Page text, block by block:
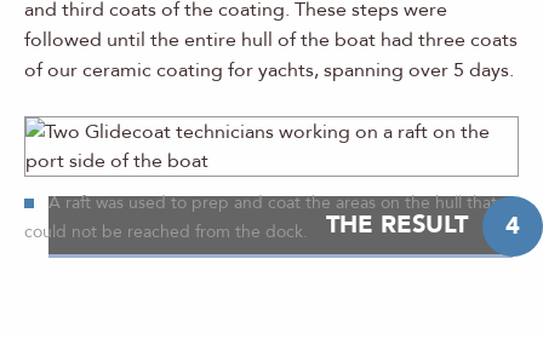
and third coats of the coating. These steps were
followed until the entire hull of the boat had three coats
of our ceramic coating for yachts, spanning over 5 days.
A raft was used to prep and coat the areas on the hull that
could not be reached from the dock.
THE RESULT 4